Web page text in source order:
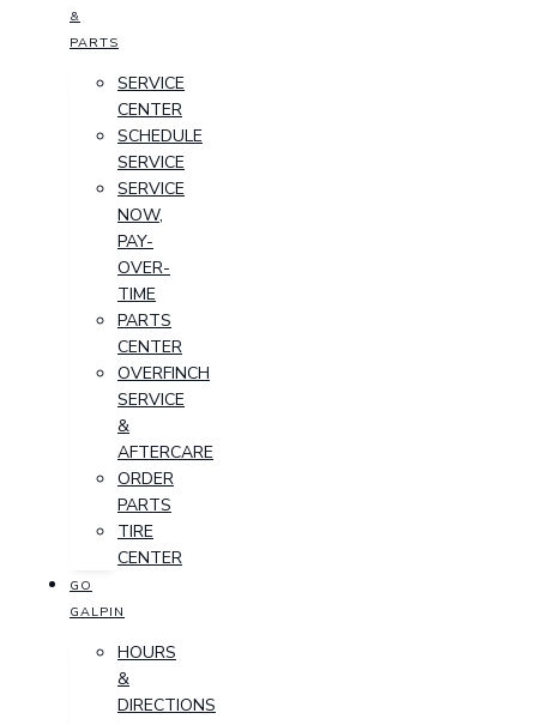
&
PARTS
SERVICE
CENTER
SCHEDULE
SERVICE
SERVICE
NOW,
PAY-
OVER-
TIME
PARTS
CENTER
OVERFINCH
SERVICE
&
AFTERCARE
ORDER
PARTS
TIRE
CENTER
GO
GALPIN
HOURS
&
DIRECTIONS